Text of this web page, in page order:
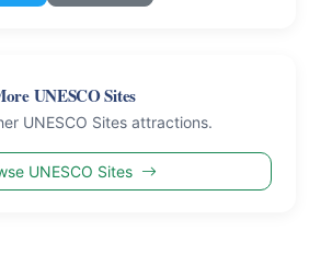
UNESCO Sites
UNESCO Sites attractions.
UNESCO Sites